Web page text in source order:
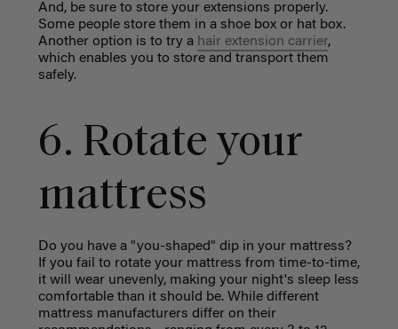
And, be sure to store your extensions properly.
Some people store them in a shoe box or hat box.
Another option is to try a hair extension carrier,
which enables you to store and transport them
safely.
6. Rotate your
mattress
Do you have a "you-shaped" dip in your mattress?
If you fail to rotate your mattress from time-to-time,
it will wear unevenly, making your night's sleep less
comfortable than it should be. While different
mattress manufacturers differ on their